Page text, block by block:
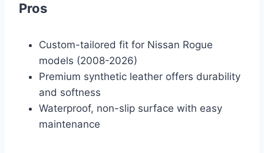
Pros
Custom-tailored fit for Nissan Rogue
models (2008-2026)
Premium synthetic leather offers durability
and softness
Waterproof, non-slip surface with easy
maintenance